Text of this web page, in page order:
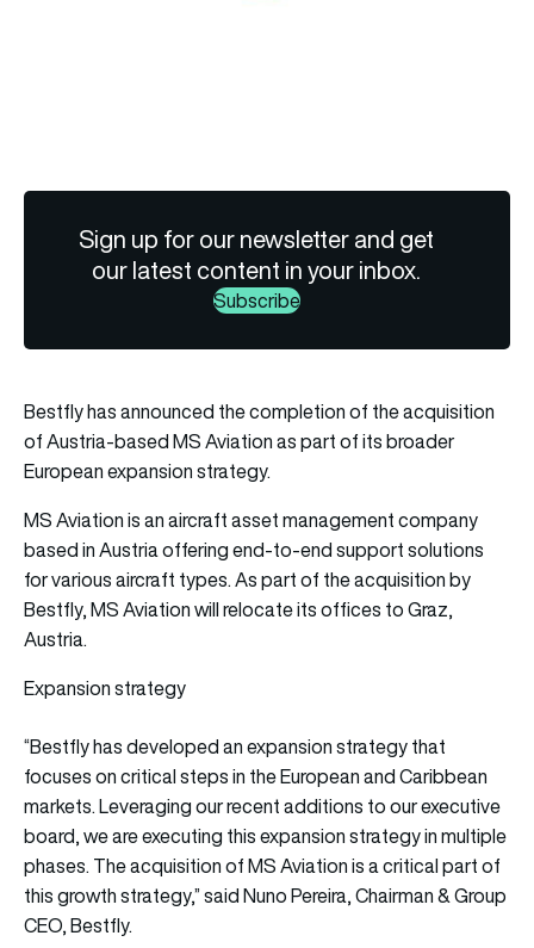
Sign up for our newsletter and get
our latest content in your inbox.
Subscribe
Bestfly has announced the completion of the acquisition
of Austria-based MS Aviation as part of its broader
European expansion strategy.
MS Aviation is an aircraft asset management company
based in Austria offering end-to-end support solutions
for various aircraft types. As part of the acquisition by
Bestfly, MS Aviation will relocate its offices to Graz,
Austria.
Expansion strategy
“Bestfly has developed an expansion strategy that
focuses on critical steps in the European and Caribbean
markets. Leveraging our recent additions to our executive
board, we are executing this expansion strategy in multiple
phases. The acquisition of MS Aviation is a critical part of
this growth strategy,” said Nuno Pereira, Chairman & Group
CEO, Bestfly.